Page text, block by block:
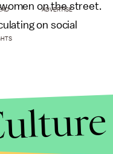
on the street.
on social
ADVERTISE